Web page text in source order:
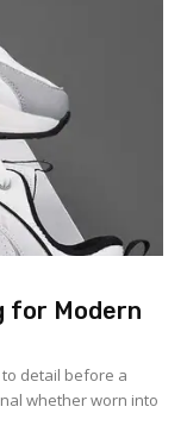
for Modern
detail before a
whether worn into